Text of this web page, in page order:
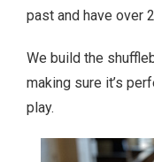
past and have over
We build the
making sure it’s
play.